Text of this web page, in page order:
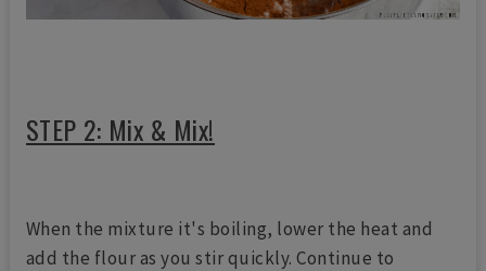
STEP 2: Mix & Mix!
When the mixture it's boiling, lower the heat and
add the flour as you stir quickly. Continue to